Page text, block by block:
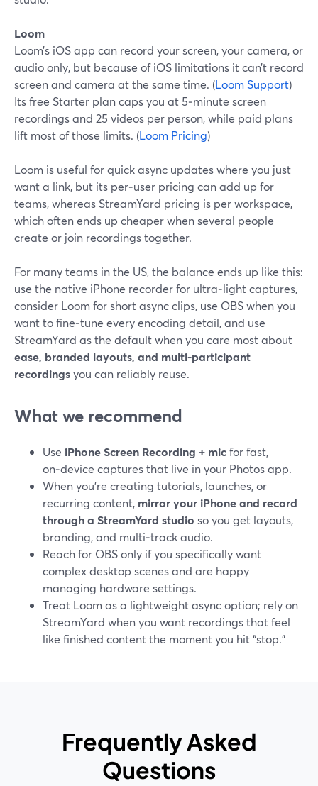
Loom
Loom’s iOS app can record your screen, your camera, or
audio only, but because of iOS limitations it can’t record
screen and camera at the same time. (Loom Support)
Its free Starter plan caps you at 5‑minute screen
recordings and 25 videos per person, while paid plans
lift most of those limits. (Loom Pricing)
Loom is useful for quick async updates where you just
want a link, but its per‑user pricing can add up for
teams, whereas StreamYard pricing is per workspace,
which often ends up cheaper when several people
create or join recordings together.
For many teams in the US, the balance ends up like this:
use the native iPhone recorder for ultra‑light captures,
consider Loom for short async clips, use OBS when you
want to fine‑tune every encoding detail, and use
StreamYard as the default when you care most about
ease, branded layouts, and multi‑participant
recordingsyou can reliably reuse.
What we recommend
Use iPhone Screen Recording + micfor fast,
on‑device captures that live in your Photos app.
When you’re creating tutorials, launches, or
recurring content, mirror your iPhone and record
through a StreamYard studio so you get layouts,
branding, and multi‑track audio.
Reach for OBS only if you specifically want
complex desktop scenes and are happy
managing hardware settings.
Treat Loom as a lightweight async option; rely on
StreamYard when you want recordings that feel
like finished content the moment you hit “stop.”
Frequently Asked
Questions